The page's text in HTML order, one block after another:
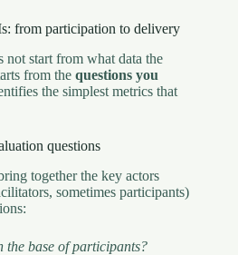
from participation to delivery
start from what data the
from the questions you
the simplest metrics that
questions
together the key actors
sometimes participants)
the base of participants?